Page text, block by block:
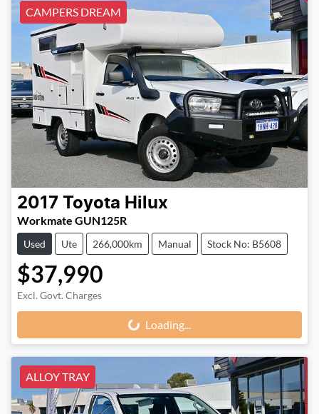
CAMPERS DREAM
2017 Toyota Hilux
Workmate GUN125R
Used Ute 266,000km Manual Stock No: B5608
$37,990
Excl. Govt. Charges Loading...Loading...
ALLOY TRAY